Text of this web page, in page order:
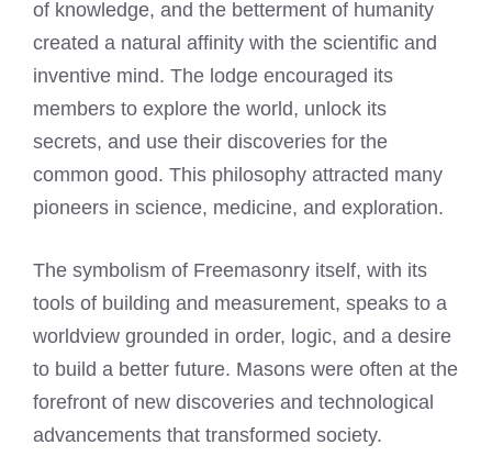
of knowledge, and the betterment of humanity
created a natural affinity with the scientific and
inventive mind. The lodge encouraged its
members to explore the world, unlock its
secrets, and use their discoveries for the
common good. This philosophy attracted many
pioneers in science, medicine, and exploration.
The symbolism of Freemasonry itself, with its
tools of building and measurement, speaks to a
worldview grounded in order, logic, and a desire
to build a better future. Masons were often at the
forefront of new discoveries and technological
advancements that transformed society.